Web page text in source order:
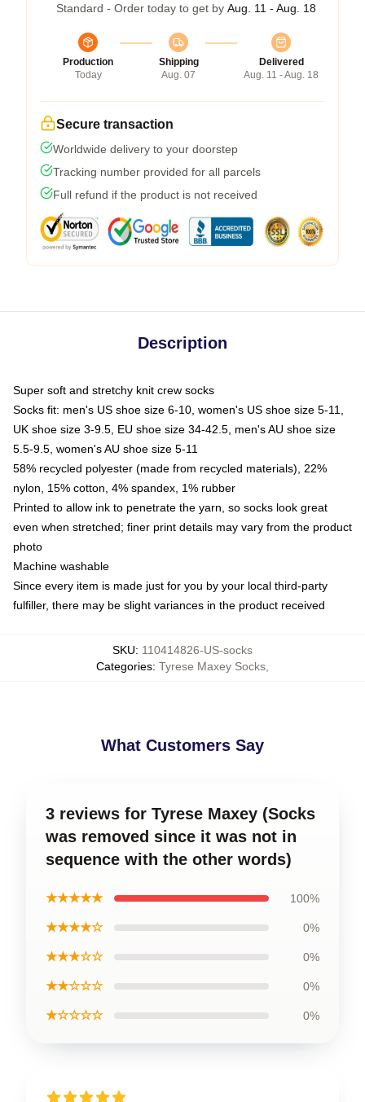
Standard - Order today to get by Aug. 11 - Aug. 18
Production
Today
Shipping
Aug. 07
Delivered
Aug. 11 - Aug. 18
Secure transaction
Worldwide delivery to your doorstep
Tracking number provided for all parcels
Full refund if the product is not received
Description
Super soft and stretchy knit crew socks
Socks fit: men's US shoe size 6-10, women's US shoe size 5-11,
UK shoe size 3-9.5, EU shoe size 34-42.5, men's AU shoe size
5.5-9.5, women's AU shoe size 5-11
58% recycled polyester (made from recycled materials), 22%
nylon, 15% cotton, 4% spandex, 1% rubber
Printed to allow ink to penetrate the yarn, so socks look great
even when stretched; finer print details may vary from the product
photo
Machine washable
Since every item is made just for you by your local third-party
fulfiller, there may be slight variances in the product received
SKU: 110414826-US-socks
Categories: Tyrese Maxey Socks
What Customers Say
3 reviews for Tyrese Maxey (Socks
was removed since it was not in
sequence with the other words)
★★★★★ 100%
★★★★☆ 0%
★★★☆☆ 0%
★★☆☆☆ 0%
★☆☆☆☆ 0%